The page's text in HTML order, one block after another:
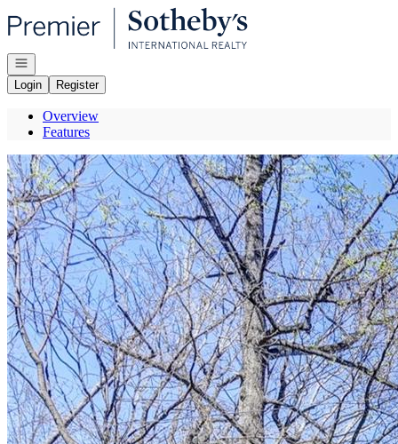
Go to: Homepage
Open navigation
Login
Register
Overview
Features